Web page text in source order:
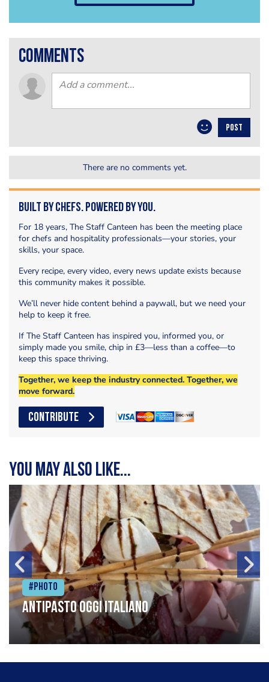
comments
POST
There are no comments yet.
Built by Chefs. Powered by You.
For 18 years, The Staff Canteen has been the meeting place
for chefs and hospitality professionals—your stories, your
skills, your space.
Every recipe, every video, every news update exists because
this community makes it possible.
We’ll never hide content behind a paywall, but we need your
help to keep it free.
If The Staff Canteen has inspired you, informed you, or
simply made you smile, chip in £3—less than a coffee—to
keep this space thriving.
Together, we keep the industry connected. Together, we
move forward.
CONTRIBUTE
You may also like...
#Photo
Antipasto oggi italiano